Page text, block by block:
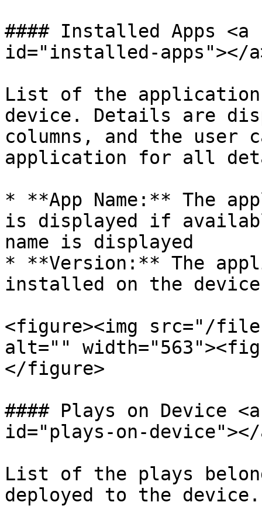
#### Installed Apps
id="installed-apps"></
List of the application
device. Details are
columns, and the user
application for all
* **App Name:** The
is displayed if
name is displayed
* **Version:** The
installed on the device
<figure><img src="/files/
alt=""
</figure>
#### Plays on Device
id="plays-on-device"></
List of the plays
deployed to the